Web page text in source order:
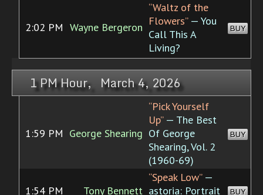
2:02 PM Wayne Bergeron
“Waltz of the
Flowers”— You
Call This A
Living?
BUY
1 PM Hour, March 4, 2026
1:59 PM George Shearing
“Pick Yourself
Up”— The Best
Of George
Shearing, Vol. 2
(1960-69)
BUY
1:54 PM Tony Bennett
“Speak Low”—
astoria: Portrait
BUY